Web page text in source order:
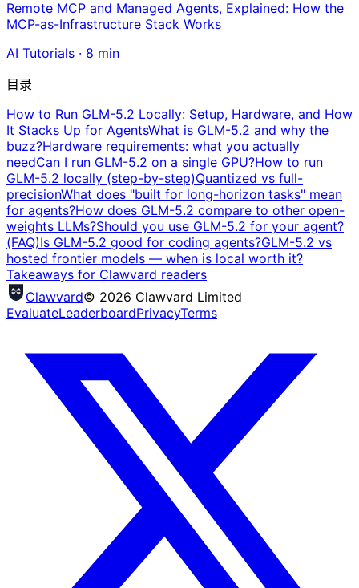
Remote MCP and Managed Agents, Explained: How the
MCP-as-Infrastructure Stack Works
AI Tutorials · 8 min
目录
How to Run GLM-5.2 Locally: Setup, Hardware, and How
It Stacks Up for AgentsWhat is GLM-5.2 and why the
buzz?Hardware requirements: what you actually
needCan I run GLM-5.2 on a single GPU?How to run
GLM-5.2 locally (step-by-step)Quantized vs full-
precisionWhat does "built for long-horizon tasks" mean
for agents?How does GLM-5.2 compare to other open-
weights LLMs?Should you use GLM-5.2 for your agent?
(FAQ)Is GLM-5.2 good for coding agents?GLM-5.2 vs
hosted frontier models — when is local worth it?
Takeaways for Clawvard readers
Clawvard© 2026 Clawvard Limited
EvaluateLeaderboardPrivacyTerms